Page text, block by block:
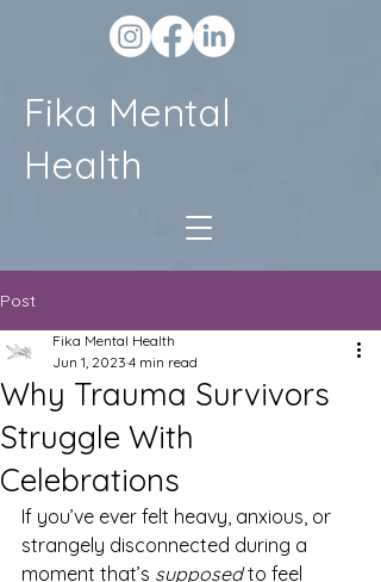
Fika Mental
Health
Post
Why Trauma Survivors
Struggle With
Celebrations
Fika Mental Health
Jun 1, 2023 4 min read
If you’ve ever felt heavy, anxious, or
strangely disconnected during a
moment that’s supposed to feel